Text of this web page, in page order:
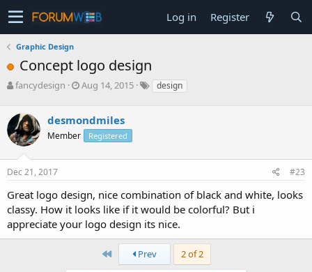
Log in Register
Graphic Design
Concept logo design
T
e
a
d
s
t
r
t
e
fancydesign
S
r
a
Aug 14, 2015 design
desmondmiles
Member Registered
Dec 21, 2017 #23
Great logo design, nice combination of black and white, looks
classy. How it looks like if it would be colorful? But i
appreciate your logo design its nice.
First Prev 2 of 2